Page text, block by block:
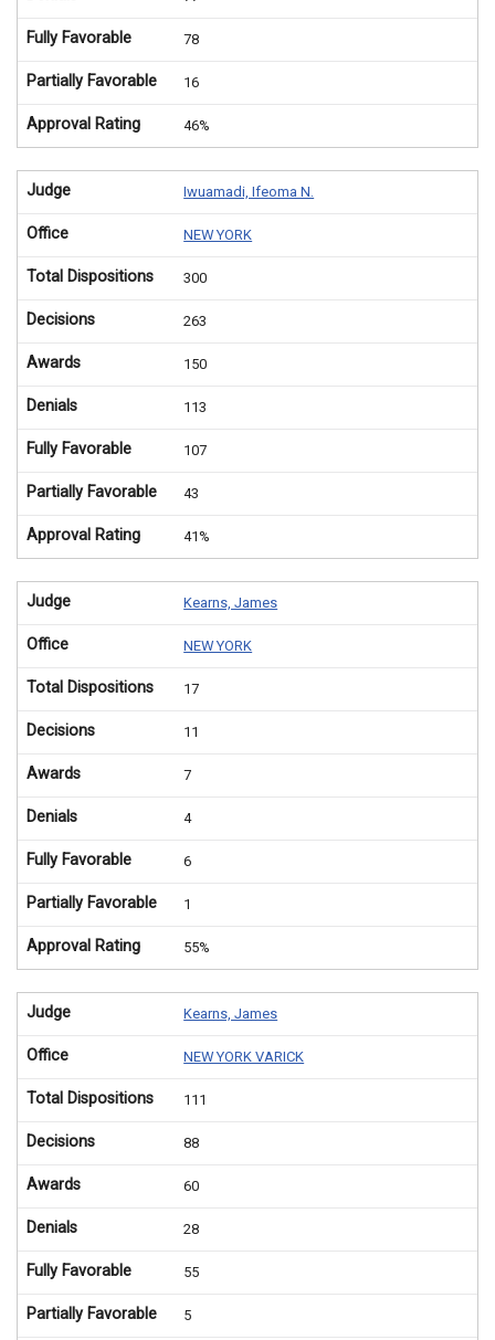
Fully Favorable 78
Partially Favorable 16
Approval Rating 46%
Judge Iwuamadi, Ifeoma N.
Office NEW YORK
Total Dispositions 300
Decisions 263
Awards 150
Denials 113
Fully Favorable 107
Partially Favorable 43
Approval Rating 41%
Judge Kearns, James
Office NEW YORK
Total Dispositions 17
Decisions 11
Awards 7
Denials 4
Fully Favorable 6
Partially Favorable 1
Approval Rating 55%
Judge Kearns, James
Office NEW YORK VARICK
Total Dispositions 111
Decisions 88
Awards 60
Denials 28
Fully Favorable 55
Partially Favorable 5